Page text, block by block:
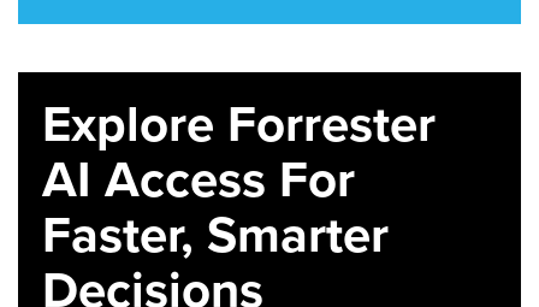
Explore Forrester
AI Access For
Faster, Smarter
Decisions